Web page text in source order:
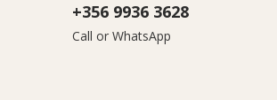
+356 9936 3628
Call or WhatsApp